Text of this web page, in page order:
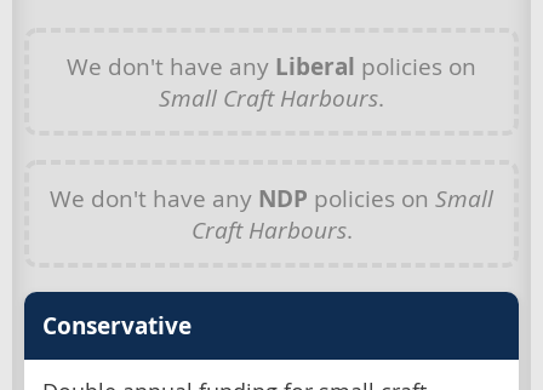
We don't have any Liberal policies on
Small Craft Harbours.
We don't have any NDP policies on Small
Craft Harbours.
Conservative